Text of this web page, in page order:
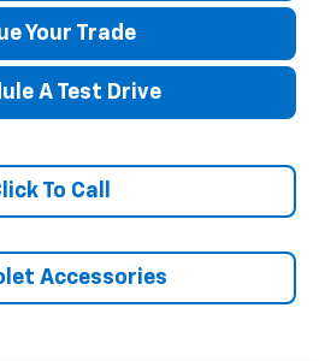
Your Trade
A Test Drive
To Call
Accessories